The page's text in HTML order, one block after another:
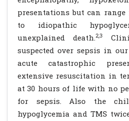
presentations but can
to idiopathic
unexplained death.2,3
suspected over sepsis in
acute catastrophic
extensive resuscitation in
at 30 hours of life with no
for sepsis. Also the
hypoglycemia and TMS